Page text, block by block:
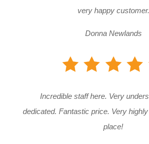
very happy customer.
Donna Newlands
Incredible staff here. Very
dedicated. Fantastic price. Very
place!